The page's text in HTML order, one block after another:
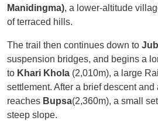
Manidingma), a lower-altitude
of terraced hills.
The trail then continues down to
suspension bridges, and begins a
to Khari Khola (2,010m), a large
settlement. After a brief descent and
reaches Bupsa(2,360m), a small
steep slope.